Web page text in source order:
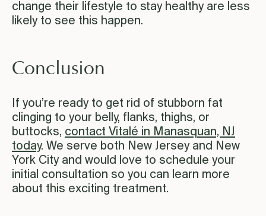
change their lifestyle to stay healthy are less
likely to see this happen.
Conclusion
If you’re ready to get rid of stubborn fat
clinging to your belly, flanks, thighs, or
buttocks, contact Vitalé in Manasquan, NJ
today. We serve both New Jersey and New
York City and would love to schedule your
initial consultation so you can learn more
about this exciting treatment.